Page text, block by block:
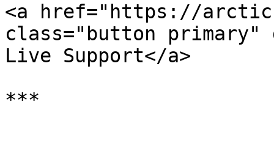
<a href="https://
class="button primary"
Live Support</a>